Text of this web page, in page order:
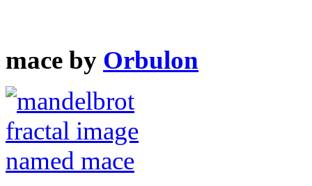
mace by Orbulon